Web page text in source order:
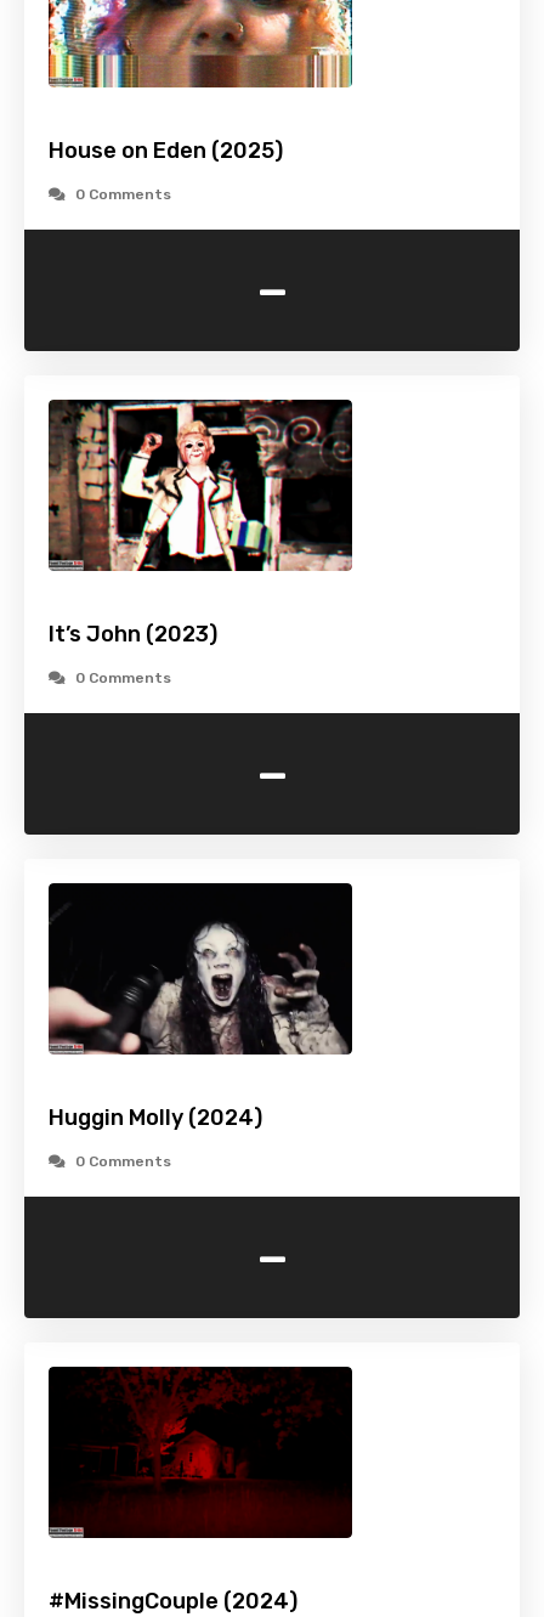
House on Eden (2025)
0 Comments
-
It’s John (2023)
0 Comments
-
Huggin Molly (2024)
0 Comments
-
#MissingCouple (2024)